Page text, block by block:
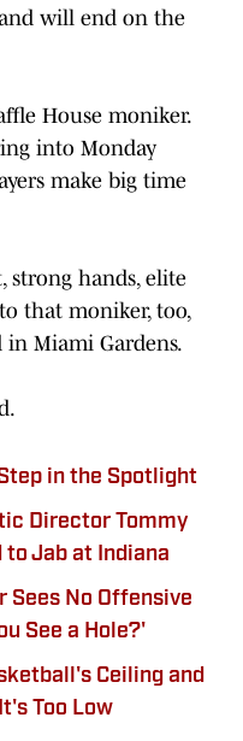
will end on the
House moniker.
into Monday
make big time
strong hands, elite
that moniker, too,
Miami Gardens.
in the Spotlight
Director Tommy
to Jab at Indiana
Sees No Offensive
See a Hole?'
Ceiling and
Too Low